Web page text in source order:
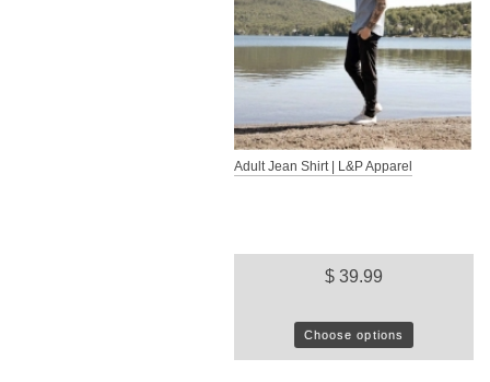
Adult Jean Shirt | L&P Apparel
$ 39.99
Choose options